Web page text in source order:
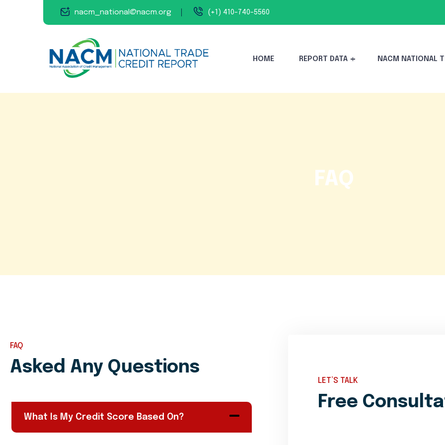
nacm_national@nacm.org (+1) 410-740-5560
HOME REPORT DATA NACM NATIONAL
FAQ
FAQ
Asked Any Questions
What Is My Credit Score Based On?
LET’S TALK
Free